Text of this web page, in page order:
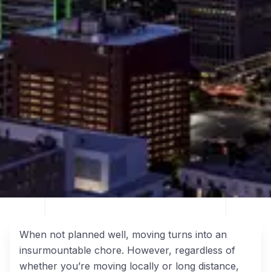
When not planned well, moving turns into an
insurmountable chore. However, regardless of
whether you’re moving locally or long distance,